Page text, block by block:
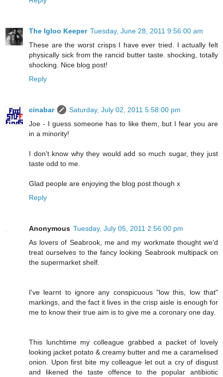
The Igloo Keeper Tuesday, June 28, 2011 9:56:00 am
These are the worst crisps I have ever tried. I actually felt
physically sick from the rancid butter taste. shocking, totally
shocking. Nice blog post!
Reply
cinabar
Saturday, July 02, 2011 5:58:00 pm
Joe - I guess someone has to like them, but I fear you are
in a minority!
I don't know why they would add so much sugar, they just
taste odd to me.
Glad people are enjoying the blog post though x
Reply
Anonymous Tuesday, July 05, 2011 2:56:00 pm
As lovers of Seabrook, me and my workmate thought we'd
treat ourselves to the fancy looking Seabrook multipack on
the supermarket shelf.
I've learnt to ignore any conspicuous "low this, low that"
markings, and the fact it lives in the crisp aisle is enough for
me to know their true aim is to give me a coronary one day.
This lunchtime my colleague grabbed a packet of lovely
looking jacket potato & creamy butter and me a caramelised
onion. Upon first bite my colleague let out a cry of disgust
and likened the taste offence to the popular antibiotic